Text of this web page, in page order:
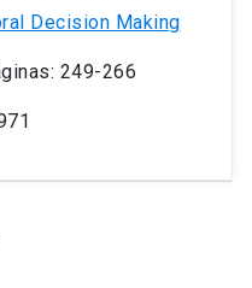
Decision Making
249-266